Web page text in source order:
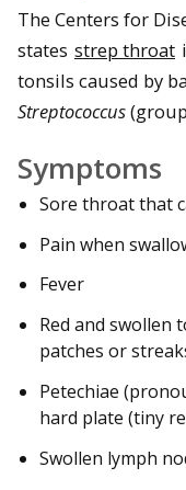
The Centers for
states strep throat
tonsils caused by
Streptococcus
Symptoms
Sore throat that
Pain when
Fever
Red and swollen
patches or
Petechiae
hard plate (tiny
Swollen lymph